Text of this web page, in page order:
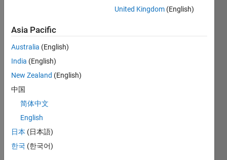
ably
old
oned,
but
separ
MAT
LAB's
docu
ation
United Kingdom (English)
Asia Pacific
Australia (English)
India (English)
New Zealand (English)
中国
简体中文
English
日本 (日本語)
한국 (한국어)